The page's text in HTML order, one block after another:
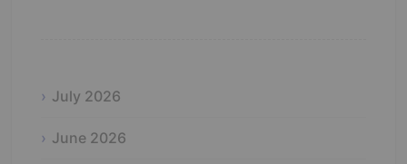
July 2026
June 2026